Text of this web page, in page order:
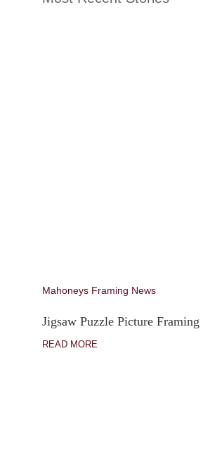
Jigsaw Puzzle Picture Framing
Mahoneys Framing News
READ MORE